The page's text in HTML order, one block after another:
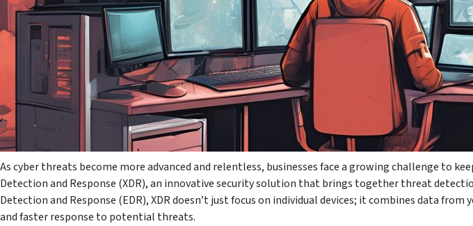
As cyber threats become more advanced and relentless, businesses face a growing challenge to
Detection and Response (XDR), an innovative security solution that brings together threat
Detection and Response (EDR), XDR doesn’t just focus on individual devices; it combines data
and faster response to potential threats.